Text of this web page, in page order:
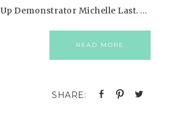
Up Demonstrator Michelle Last. …
READ MORE